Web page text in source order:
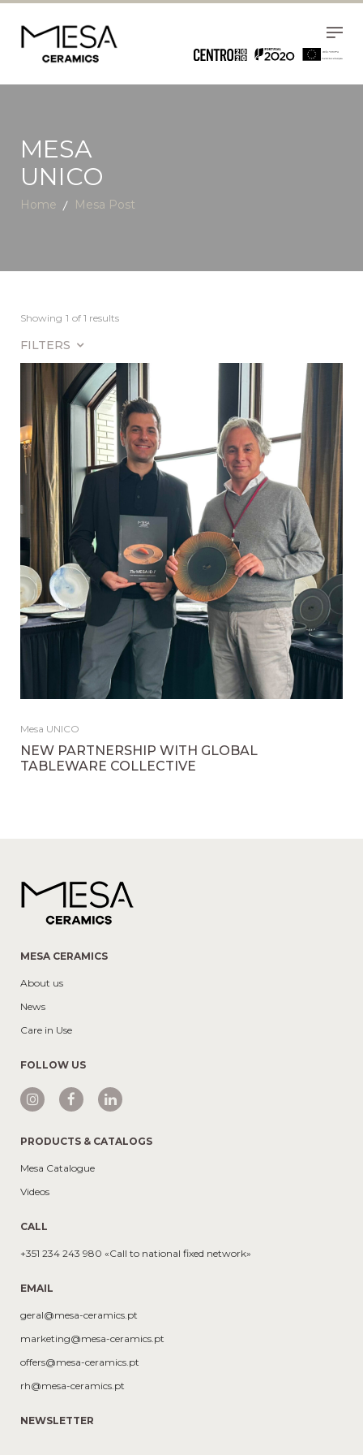
MESA
UNICO
Home Mesa Post
Showing 1 of 1 results
FILTERS
Mesa UNICO
NEW PARTNERSHIP WITH GLOBAL
TABLEWARE COLLECTIVE
MESA CERAMICS
About us
News
Care in Use
FOLLOW US
PRODUCTS & CATALOGS
Mesa Catalogue
Videos
CALL
+351 234 243 980 «Call to national fixed network»
EMAIL
geral@mesa-ceramics.pt
marketing@mesa-ceramics.pt
offers@mesa-ceramics.pt
rh@mesa-ceramics.pt
NEWSLETTER